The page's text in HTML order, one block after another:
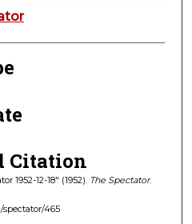
Citation
1952-12-18" (1952). The Spectator.
spectator/465